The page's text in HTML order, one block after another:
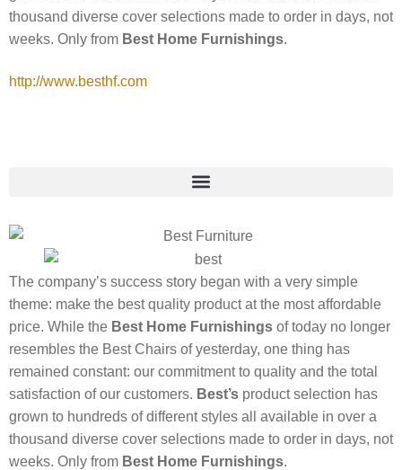
thousand diverse cover selections made to order in days, not
weeks. Only from Best Home Furnishings.
http://www.besthf.com
The company’s success story began with a very simple
theme: make the best quality product at the most affordable
price. While the Best Home Furnishings of today no longer
resembles the Best Chairs of yesterday, one thing has
remained constant: our commitment to quality and the total
satisfaction of our customers. Best’s product selection has
grown to hundreds of different styles all available in over a
thousand diverse cover selections made to order in days, not
weeks. Only from Best Home Furnishings.